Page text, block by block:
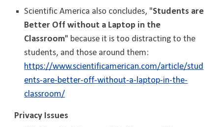
Scientific America also concludes, "Students are
Better Off without a Laptop in the
Classroom" because it is too distracting to the
students, and those around them:
https://www.scientificamerican.com/article/stud
ents-are-better-off-without-a-laptop-in-the-
classroom/
Privacy Issues